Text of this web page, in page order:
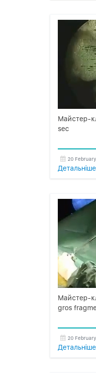
Майстер-
sec
20
Детальнiше
Майстер-
gros
20
Детальнiше